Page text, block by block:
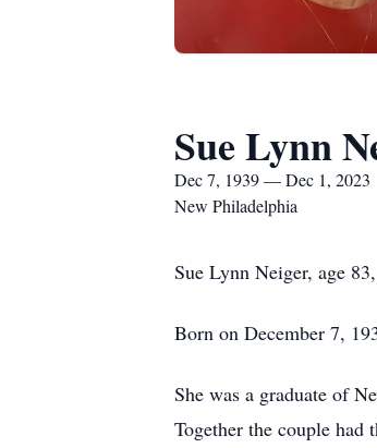
Sue Lynn
Dec 7, 1939 — Dec 1, 2023
New Philadelphia
Sue Lynn Neiger, age
Born on December 7,
She was a graduate of
Together the couple had